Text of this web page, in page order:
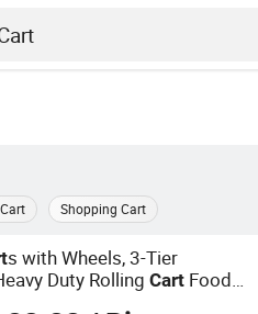
Shopping Cart
s with Wheels, 3-Tier
Duty RollingCart Food